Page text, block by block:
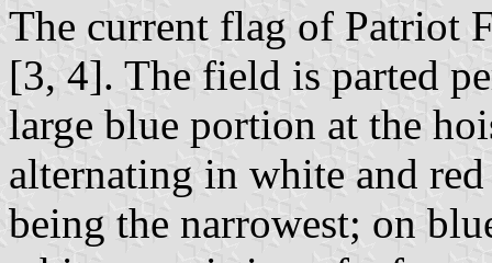
The current flag of Patriot
[3, 4]. The field is parted
large blue portion at the
alternating in white and
being the narrowest; on